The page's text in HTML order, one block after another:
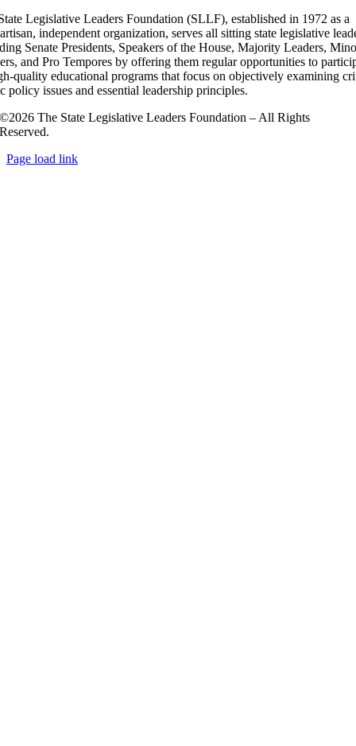
Legislative Leaders Foundation (SLLF), established in 1972 as a
independent organization, serves all sitting state legislative
Senate Presidents, Speakers of the House, Majority Leaders,
and Pro Tempores by offering them regular opportunities to
quality educational programs that focus on objectively examining
policy issues and essential leadership principles.
©2026 The State Legislative Leaders Foundation – All Rights
Reserved.
Page load link